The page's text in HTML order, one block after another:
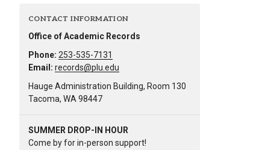
CONTACT INFORMATION
Office of Academic Records
Phone: 253-535-7131
Email: records@plu.edu
Hauge Administration Building, Room 130
Tacoma, WA 98447
SUMMER DROP-IN HOUR
Come by for in-person support!